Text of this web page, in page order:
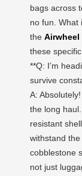
bags across
no fun. What
the
these specific
**Q: I’m
survive
A:
the long
resistant
withstand
cobblestone
not just